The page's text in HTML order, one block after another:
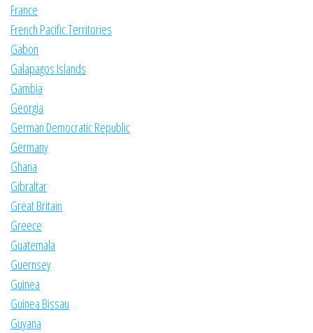
France
French Pacific Territories
Gabon
Galapagos Islands
Gambia
Georgia
German Democratic Republic
Germany
Ghana
Gibraltar
Great Britain
Greece
Guatemala
Guernsey
Guinea
Guinea Bissau
Guyana